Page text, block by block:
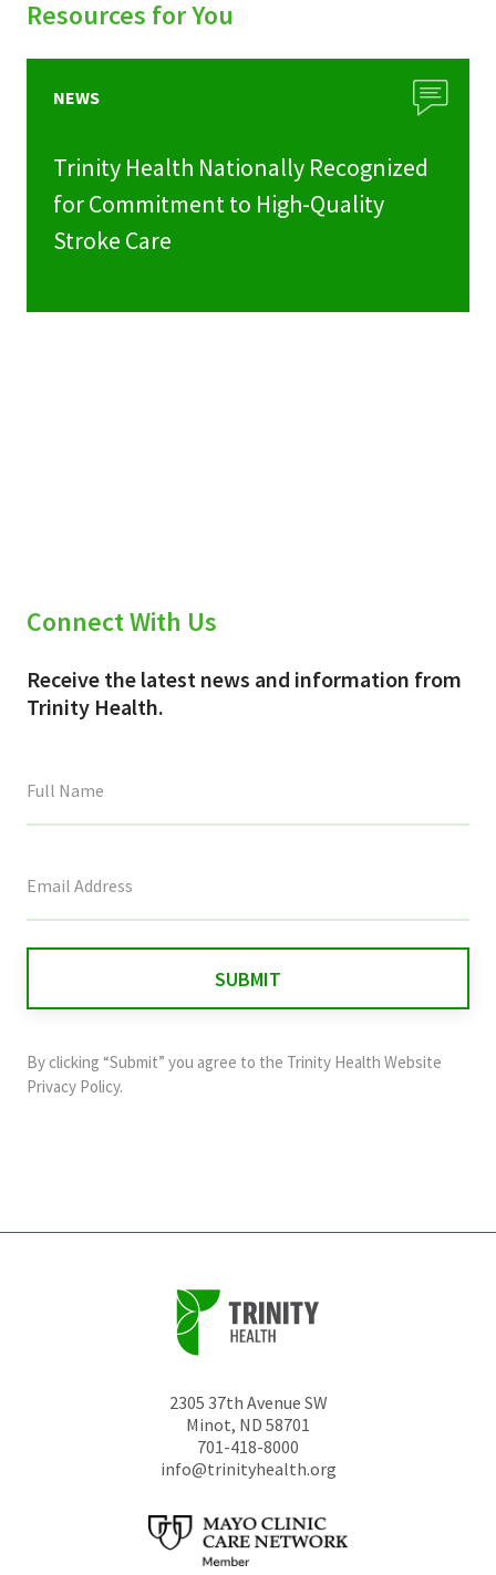
Resources for You
NEWS
Trinity Health Nationally Recognized
for Commitment to High-Quality
Stroke Care
Connect With Us
Receive the latest news and information from
Trinity Health.
field
and
should
By clicking “Submit” you agree to the Trinity Health Website
Privacy Policy.
2305 37th Avenue SW
Minot, ND 58701
701-418-8000
info@trinityhealth.org